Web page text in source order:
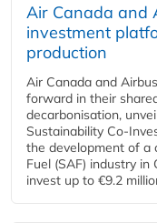
Air Canada and
investment
production
Air Canada and
forward in their
decarbonisation,
Sustainability
the development of a
Fuel (SAF) industry
invest up to €9.2